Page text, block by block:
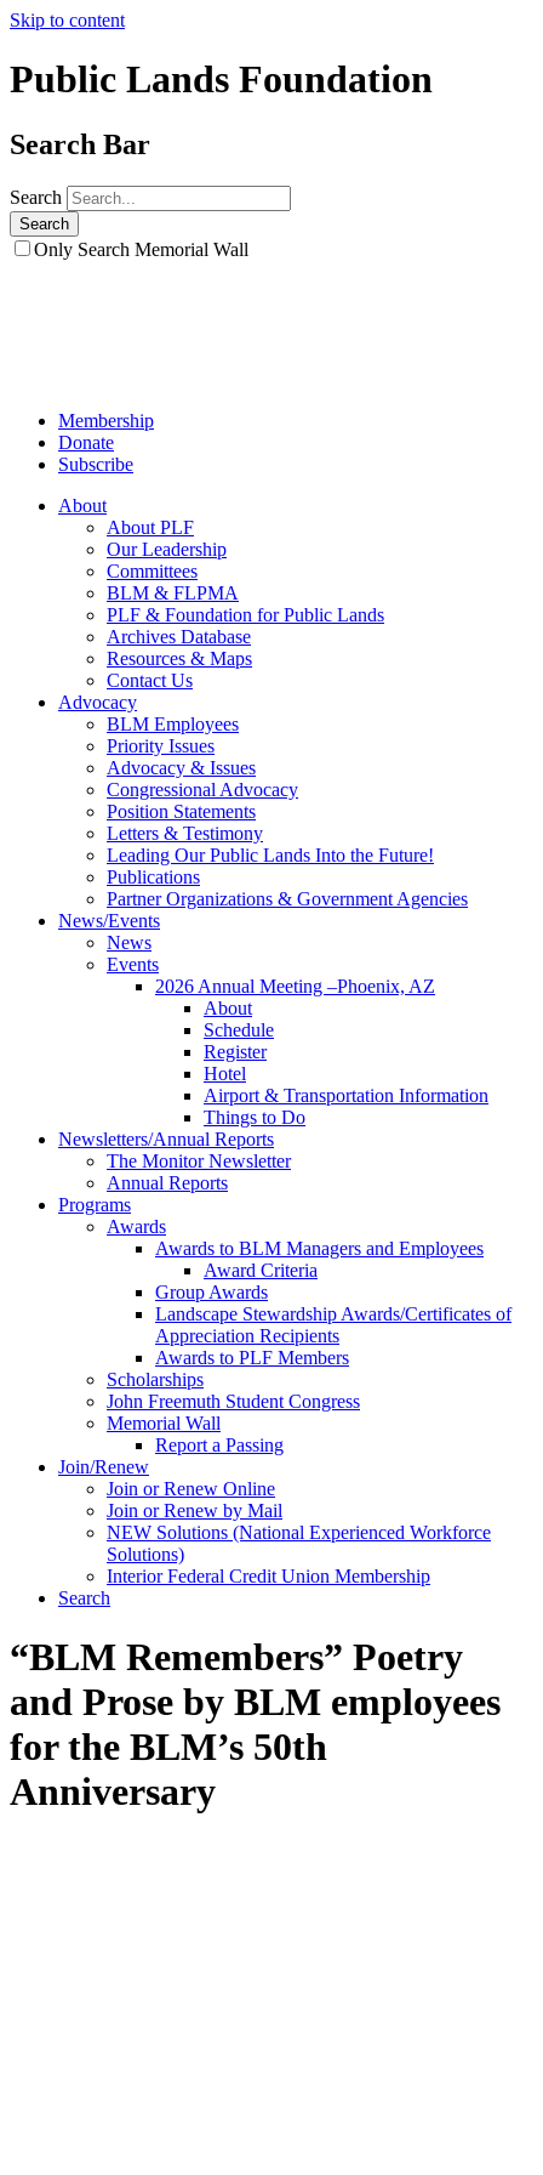
Skip to content
Public Lands Foundation
Search Bar
Search
Only Search Memorial Wall
Membership
Donate
Subscribe
About
About PLF
Our Leadership
Committees
BLM & FLPMA
PLF & Foundation for Public Lands
Archives Database
Resources & Maps
Contact Us
Advocacy
BLM Employees
Priority Issues
Advocacy & Issues
Congressional Advocacy
Position Statements
Letters & Testimony
Leading Our Public Lands Into the Future!
Publications
Partner Organizations & Government Agencies
News/Events
News
Events
2026 Annual Meeting –Phoenix, AZ
About
Schedule
Register
Hotel
Airport & Transportation Information
Things to Do
Newsletters/Annual Reports
The Monitor Newsletter
Annual Reports
Programs
Awards
Awards to BLM Managers and Employees
Award Criteria
Group Awards
Landscape Stewardship Awards/Certificates of
Appreciation Recipients
Awards to PLF Members
Scholarships
John Freemuth Student Congress
Memorial Wall
Report a Passing
Join/Renew
Join or Renew Online
Join or Renew by Mail
NEW Solutions (National Experienced Workforce
Solutions)
Interior Federal Credit Union Membership
Search
“BLM Remembers” Poetry
and Prose by BLM employees
for the BLM’s 50th
Anniversary